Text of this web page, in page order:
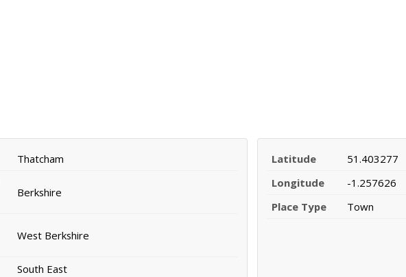
Thatcham
Berkshire
West Berkshire
South East
Latitude
51.403277
Longitude
-1.257626
Place Type
Town